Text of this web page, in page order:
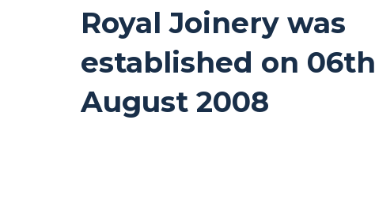
Royal Joinery was
established on 06th
August 2008